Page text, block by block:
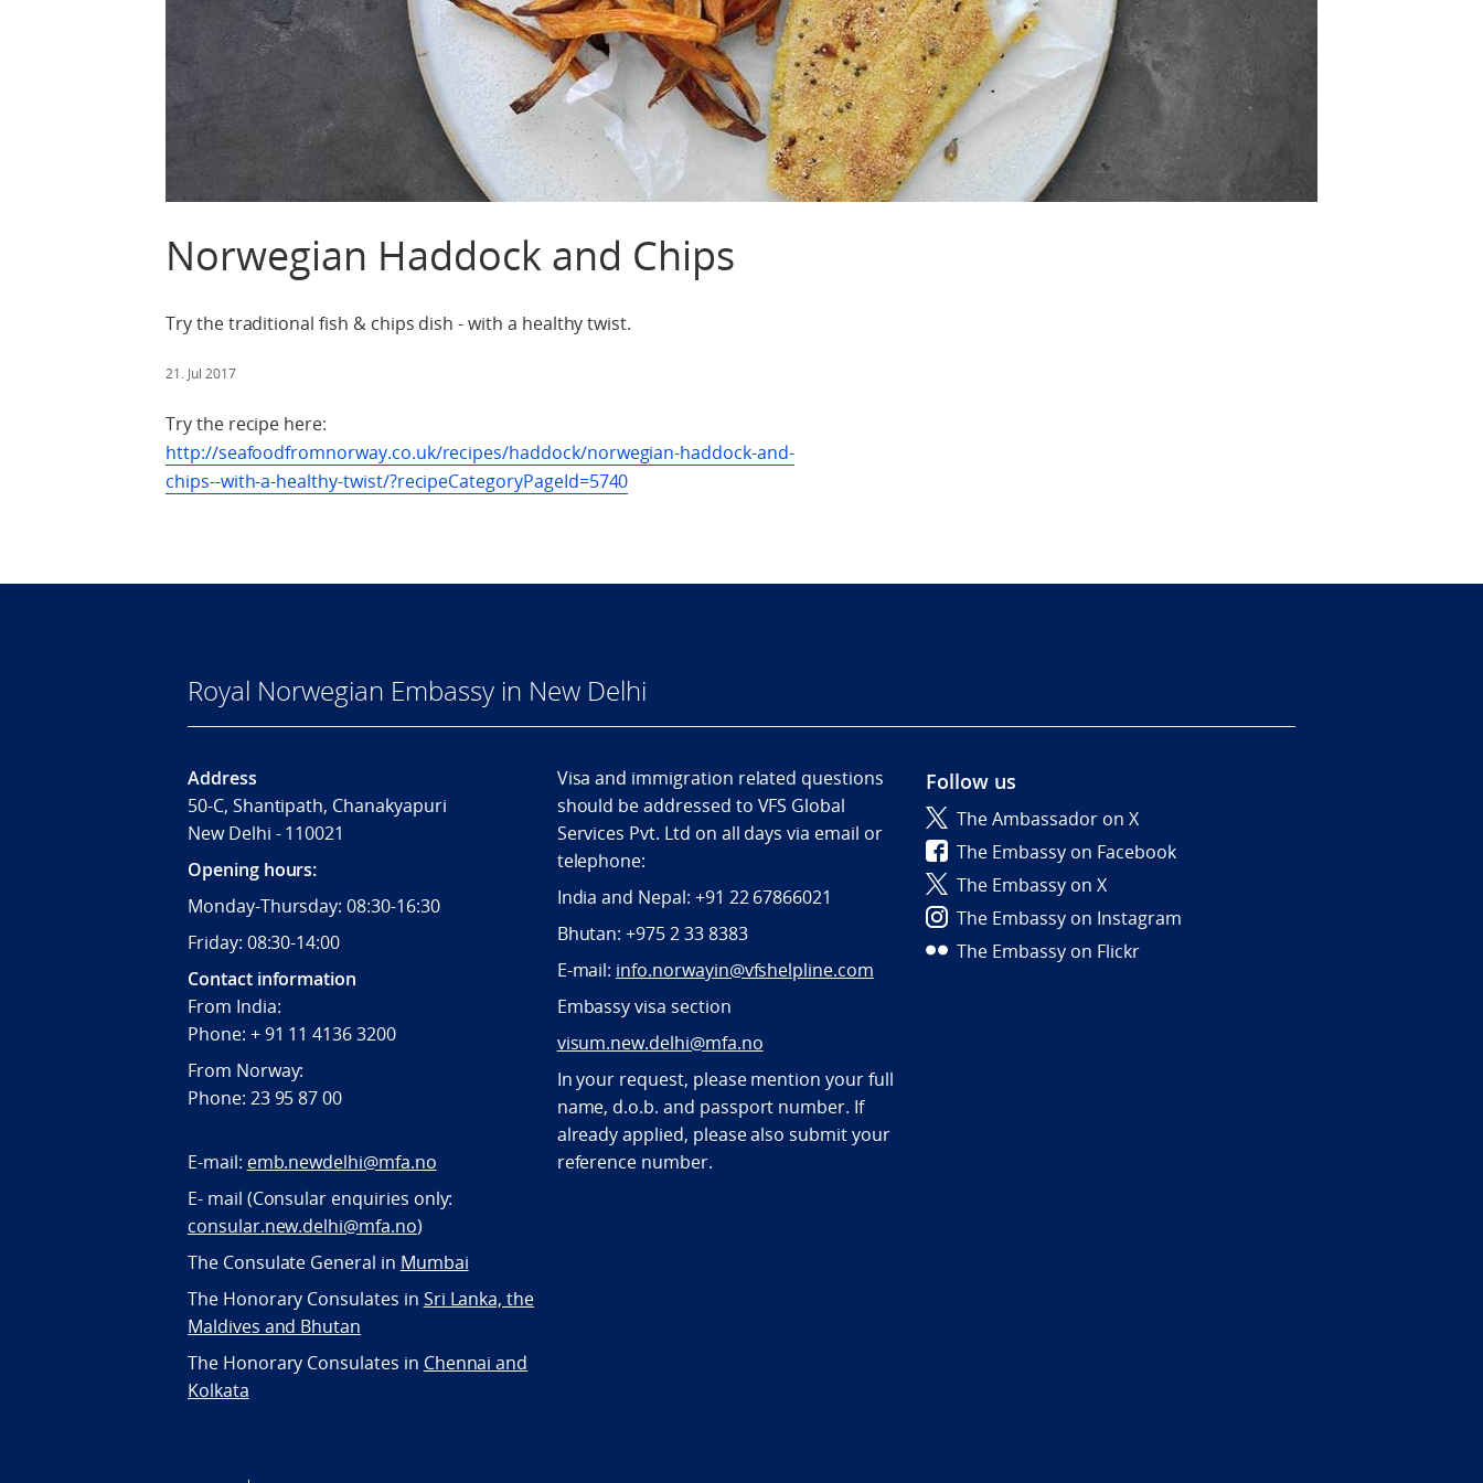
Norwegian Haddock and Chips
Try the traditional fish & chips dish - with a healthy twist.
21. Jul 2017
Try the recipe here:
http://seafoodfromnorway.co.uk/recipes/haddock/norwegian-haddock-and-
chips--with-a-healthy-twist/?recipeCategoryPageId=5740
Royal Norwegian Embassy in New Delhi
Address
50-C, Shantipath, Chanakyapuri
New Delhi - 110021
Opening hours:
Monday-Thursday: 08:30-16:30
Friday: 08:30-14:00
Contact information
From India:
Phone: + 91 11 4136 3200
From Norway:
Phone: 23 95 87 00
E-mail: emb.newdelhi@mfa.no
E- mail (Consular enquiries only:
consular.new.delhi@mfa.no)
The Consulate General in Mumbai
The Honorary Consulates in Sri Lanka, the
Maldives and Bhutan
The Honorary Consulates in Chennai and
Kolkata
Visa and immigration related questions
should be addressed to VFS Global
Services Pvt. Ltd on all days via email or
telephone:
India and Nepal: +91 22 67866021
Bhutan: +975 2 33 8383
E-mail: info.norwayin@vfshelpline.com
Embassy visa section
visum.new.delhi@mfa.no
In your request, please mention your full
name, d.o.b. and passport number. If
already applied, please also submit your
reference number.
Follow us
The Ambassador on X
The Embassy on Facebook
The Embassy on X
The Embassy on Instagram
The Embassy on Flickr